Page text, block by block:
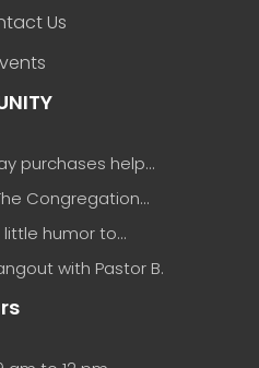
Us
purchases help…
Congregation…
humor to…
with Pastor B.